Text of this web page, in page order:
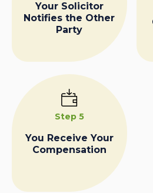
Your Solicitor
Notifies the Other
Party
Step 5
You Receive Your
Compensation